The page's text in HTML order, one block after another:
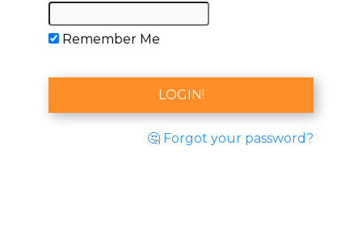
Remember Me
🤔 Forgot your password?